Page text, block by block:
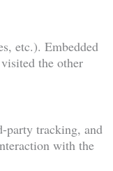
etc.). Embedded
the other
party tracking, and
with the